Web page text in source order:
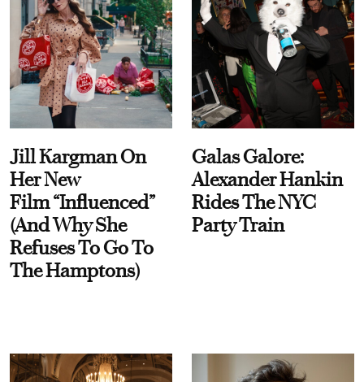
Jill Kargman On
Her New
Film “Influenced”
(And Why She
Refuses To Go To
The Hamptons)
Galas Galore:
Alexander Hankin
Rides The NYC
Party Train